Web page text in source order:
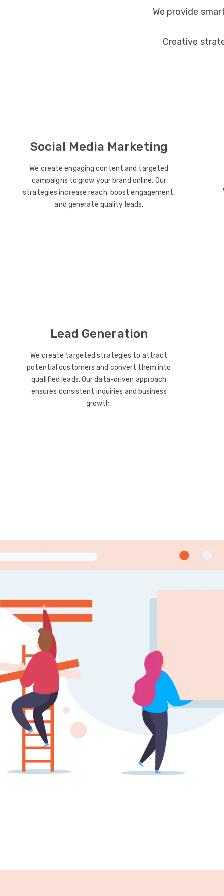
We provide
Creative
Social Media Marketing
We create engaging content and targeted
campaigns to grow your brand online. Our
strategies increase reach, boost engagement,
and generate quality leads.
Lead Generation
We create targeted strategies to attract
potential customers and convert them into
qualified leads. Our data-driven approach
ensures consistent inquiries and business
growth.